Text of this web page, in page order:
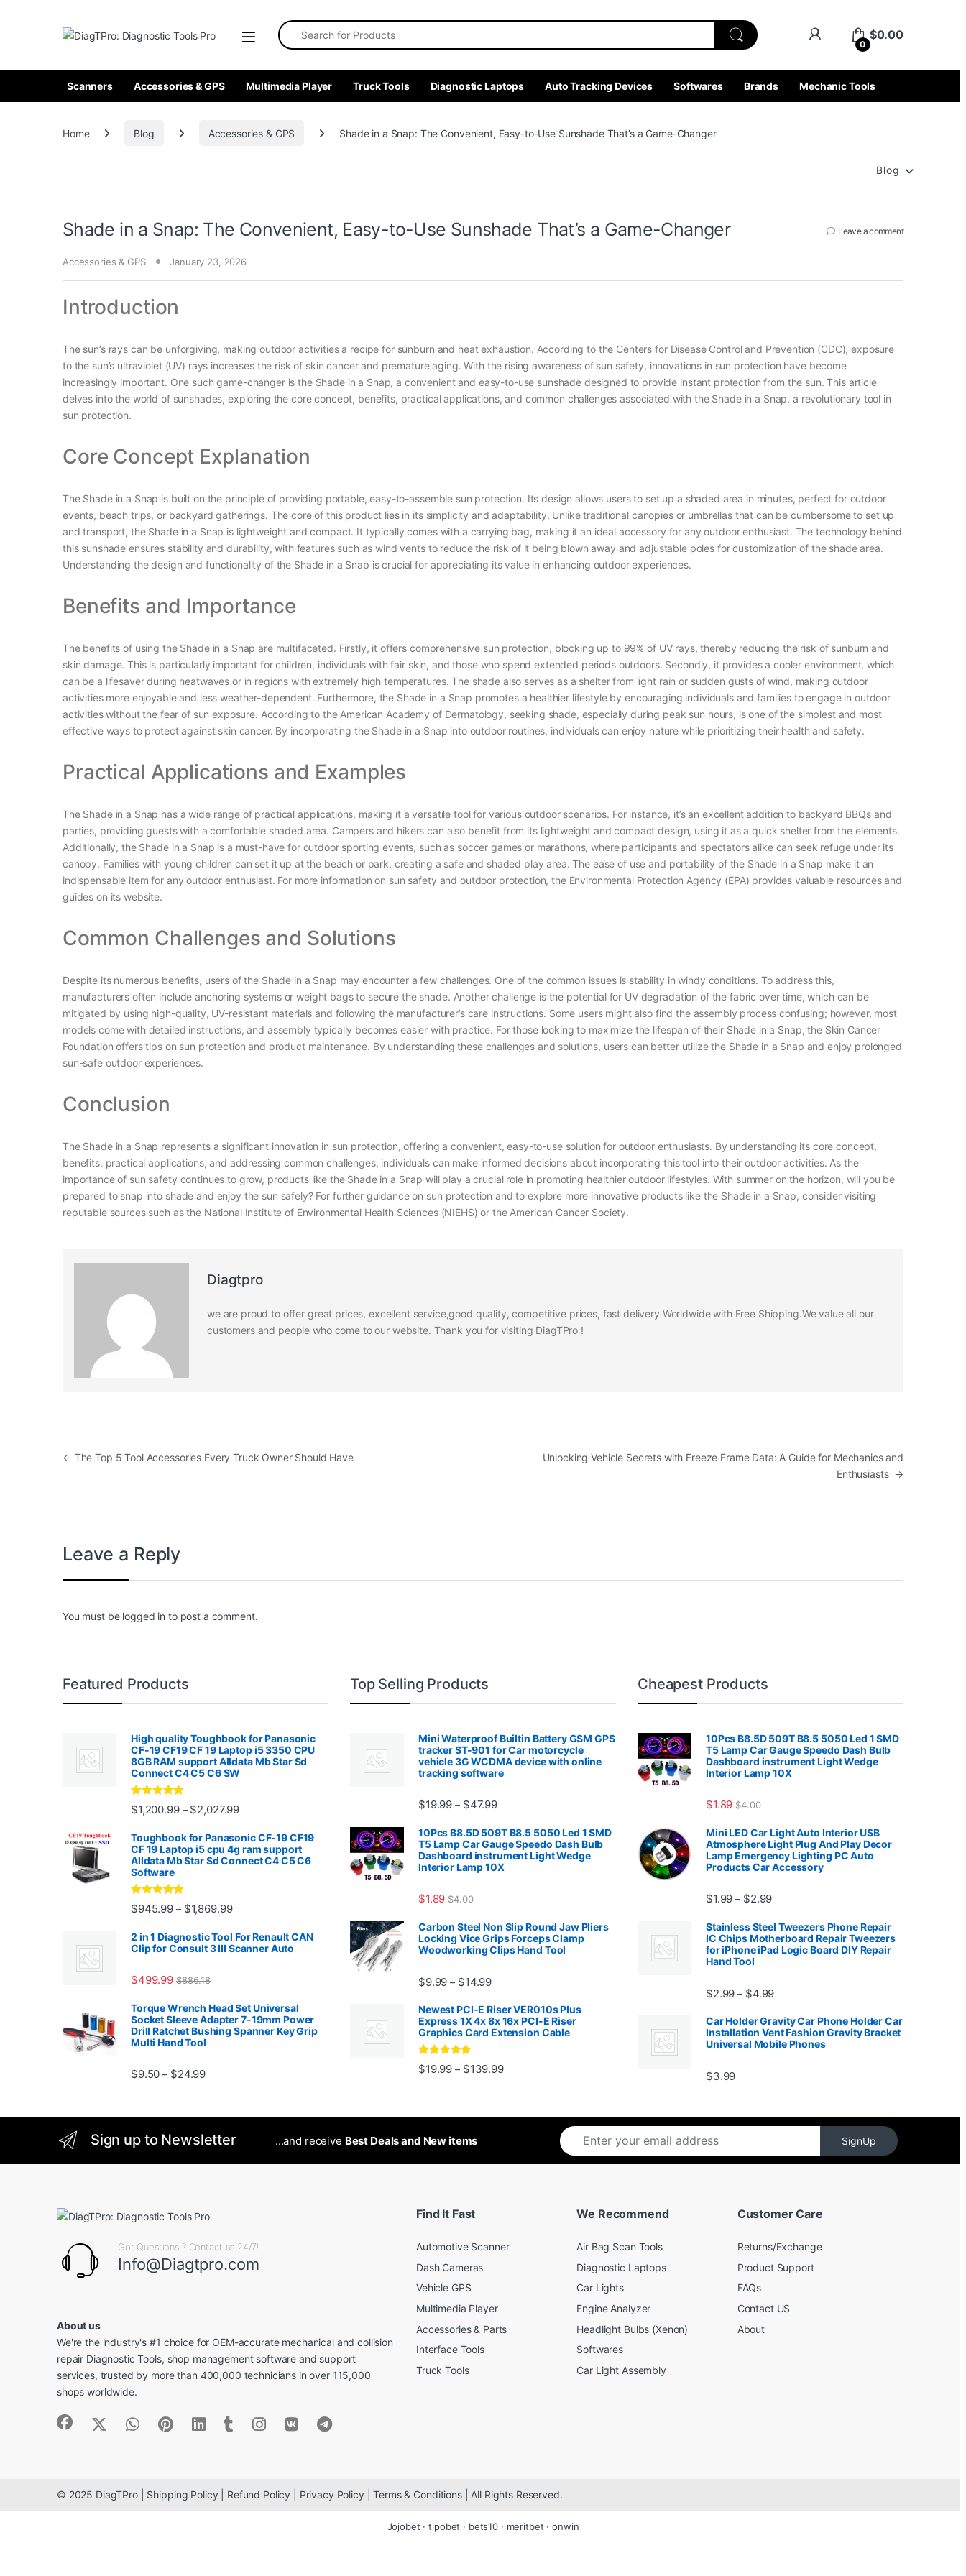
Search for:
0
$0.00
Scanners Accessories & GPS Multimedia Player Truck Tools Diagnostic Laptops Auto Tracking Devices Softwares Brands Mechanic Tools
Home Blog Accessories & GPS Shade in a Snap: The Convenient, Easy-to-Use Sunshade That’s a Game-Changer
Blog
Shade in a Snap: The Convenient, Easy-to-Use Sunshade That’s a Game-Changer Leave a comment
Accessories & GPS January 23, 2026
Introduction
The sun’s rays can be unforgiving, making outdoor activities a recipe for sunburn and heat exhaustion. According to the Centers for Disease Control and Prevention (CDC), exposure
to the sun’s ultraviolet (UV) rays increases the risk of skin cancer and premature aging. With the rising awareness of sun safety, innovations in sun protection have become
increasingly important. One such game-changer is the Shade in a Snap, a convenient and easy-to-use sunshade designed to provide instant protection from the sun. This article
delves into the world of sunshades, exploring the core concept, benefits, practical applications, and common challenges associated with the Shade in a Snap, a revolutionary tool in
sun protection.
Core Concept Explanation
The Shade in a Snap is built on the principle of providing portable, easy-to-assemble sun protection. Its design allows users to set up a shaded area in minutes, perfect for outdoor
events, beach trips, or backyard gatherings. The core of this product lies in its simplicity and adaptability. Unlike traditional canopies or umbrellas that can be cumbersome to set up
and transport, the Shade in a Snap is lightweight and compact. It typically comes with a carrying bag, making it an ideal accessory for any outdoor enthusiast. The technology behind
this sunshade ensures stability and durability, with features such as wind vents to reduce the risk of it being blown away and adjustable poles for customization of the shade area.
Understanding the design and functionality of the Shade in a Snap is crucial for appreciating its value in enhancing outdoor experiences.
Benefits and Importance
The benefits of using the Shade in a Snap are multifaceted. Firstly, it offers comprehensive sun protection, blocking up to 99% of UV rays, thereby reducing the risk of sunburn and
skin damage. This is particularly important for children, individuals with fair skin, and those who spend extended periods outdoors. Secondly, it provides a cooler environment, which
can be a lifesaver during heatwaves or in regions with extremely high temperatures. The shade also serves as a shelter from light rain or sudden gusts of wind, making outdoor
activities more enjoyable and less weather-dependent. Furthermore, the Shade in a Snap promotes a healthier lifestyle by encouraging individuals and families to engage in outdoor
activities without the fear of sun exposure. According to the American Academy of Dermatology, seeking shade, especially during peak sun hours, is one of the simplest and most
effective ways to protect against skin cancer. By incorporating the Shade in a Snap into outdoor routines, individuals can enjoy nature while prioritizing their health and safety.
Practical Applications and Examples
The Shade in a Snap has a wide range of practical applications, making it a versatile tool for various outdoor scenarios. For instance, it’s an excellent addition to backyard BBQs and
parties, providing guests with a comfortable shaded area. Campers and hikers can also benefit from its lightweight and compact design, using it as a quick shelter from the elements.
Additionally, the Shade in a Snap is a must-have for outdoor sporting events, such as soccer games or marathons, where participants and spectators alike can seek refuge under its
canopy. Families with young children can set it up at the beach or park, creating a safe and shaded play area. The ease of use and portability of the Shade in a Snap make it an
indispensable item for any outdoor enthusiast. For more information on sun safety and outdoor protection, the Environmental Protection Agency (EPA) provides valuable resources and
guides on its website.
Common Challenges and Solutions
Despite its numerous benefits, users of the Shade in a Snap may encounter a few challenges. One of the common issues is stability in windy conditions. To address this,
manufacturers often include anchoring systems or weight bags to secure the shade. Another challenge is the potential for UV degradation of the fabric over time, which can be
mitigated by using high-quality, UV-resistant materials and following the manufacturer’s care instructions. Some users might also find the assembly process confusing; however, most
models come with detailed instructions, and assembly typically becomes easier with practice. For those looking to maximize the lifespan of their Shade in a Snap, the Skin Cancer
Foundation offers tips on sun protection and product maintenance. By understanding these challenges and solutions, users can better utilize the Shade in a Snap and enjoy prolonged
sun-safe outdoor experiences.
Conclusion
The Shade in a Snap represents a significant innovation in sun protection, offering a convenient, easy-to-use solution for outdoor enthusiasts. By understanding its core concept,
benefits, practical applications, and addressing common challenges, individuals can make informed decisions about incorporating this tool into their outdoor activities. As the
importance of sun safety continues to grow, products like the Shade in a Snap will play a crucial role in promoting healthier outdoor lifestyles. With summer on the horizon, will you be
prepared to snap into shade and enjoy the sun safely? For further guidance on sun protection and to explore more innovative products like the Shade in a Snap, consider visiting
reputable sources such as the National Institute of Environmental Health Sciences (NIEHS) or the American Cancer Society.
Diagtpro
we are proud to offer great prices, excellent service,good quality, competitive prices, fast delivery Worldwide with Free Shipping.We value all our
customers and people who come to our website. Thank you for visiting DiagTPro !
Post navigation
← The Top 5 Tool Accessories Every Truck Owner Should Have
Unlocking Vehicle Secrets with Freeze Frame Data: A Guide for Mechanics and
Enthusiasts →
Leave a Reply
You must be logged in to post a comment.
Featured Products
High quality Toughbook for Panasonic
CF-19 CF19 CF 19 Laptop i5 3350 CPU
8GB RAM support Alldata Mb Star Sd
Connect C4 C5 C6 SW
Rated4.88
out of 5
$1,200.99 – $2,027.99Price range: $1,200.99 through $2,027.99
Toughbook for Panasonic CF-19 CF19
CF 19 Laptop i5 cpu 4g ram support
Alldata Mb Star Sd Connect C4 C5 C6
Software
Rated5.00
out of 5
$945.99 – $1,869.99Price range: $945.99 through $1,869.99
2 in 1 Diagnostic Tool For Renault CAN
Clip for Consult 3 III Scanner Auto
$499.99 $886.18
Torque Wrench Head Set Universal
Socket Sleeve Adapter 7-19mm Power
Drill Ratchet Bushing Spanner Key Grip
Multi Hand Tool
$9.50 – $24.99Price range: $9.50 through $24.99
Top Selling Products
Mini Waterproof Builtin Battery GSM GPS
tracker ST-901 for Car motorcycle
vehicle 3G WCDMA device with online
tracking software
$19.99 – $47.99Price range: $19.99 through $47.99
10Pcs B8.5D 509T B8.5 5050 Led 1 SMD
T5 Lamp Car Gauge Speedo Dash Bulb
Dashboard instrument Light Wedge
Interior Lamp 10X
$1.89 $4.00
Carbon Steel Non Slip Round Jaw Pliers
Locking Vice Grips Forceps Clamp
Woodworking Clips Hand Tool
$9.99 – $14.99Price range: $9.99 through $14.99
Newest PCI-E Riser VER010s Plus
Express 1X 4x 8x 16x PCI-E Riser
Graphics Card Extension Cable
Rated5out
of 5
$19.99 – $139.99Price range: $19.99 through $139.99
Cheapest Products
10Pcs B8.5D 509T B8.5 5050 Led 1 SMD
T5 Lamp Car Gauge Speedo Dash Bulb
Dashboard instrument Light Wedge
Interior Lamp 10X
$1.89 $4.00
Mini LED Car Light Auto Interior USB
Atmosphere Light Plug And Play Decor
Lamp Emergency Lighting PC Auto
Products Car Accessory
$1.99 – $2.99Price range: $1.99 through $2.99
Stainless Steel Tweezers Phone Repair
IC Chips Motherboard Repair Tweezers
for iPhone iPad Logic Board DIY Repair
Hand Tool
$2.99 – $4.99Price range: $2.99 through $4.99
Car Holder Gravity Car Phone Holder Car
Installation Vent Fashion Gravity Bracket
Universal Mobile Phones
$3.99
Sign up to Newsletter ...and receive Best Deals and New items SignUp
Got Questions ? Contact us 24/7!
Info@Diagtpro.com
About us
We're the industry's #1 choice for OEM-accurate mechanical and collision
repair Diagnostic Tools, shop management software and support
services, trusted by more than 400,000 technicians in over 115,000
shops worldwide.
Find It Fast
Automotive Scanner
Dash Cameras
Vehicle GPS
Multimedia Player
Accessories & Parts
Interface Tools
Truck Tools
We Recommend
Air Bag Scan Tools
Diagnostic Laptops
Car Lights
Engine Analyzer
Headlight Bulbs (Xenon)
Softwares
Car Light Assembly
Customer Care
Returns/Exchange
Product Support
FAQs
Contact US
About
© 2025 DiagTPro | Shipping Policy | Refund Policy | Privacy Policy | Terms & Conditions | All Rights Reserved.
Jojobet ·tipobet · bets10 · meritbet ·onwin